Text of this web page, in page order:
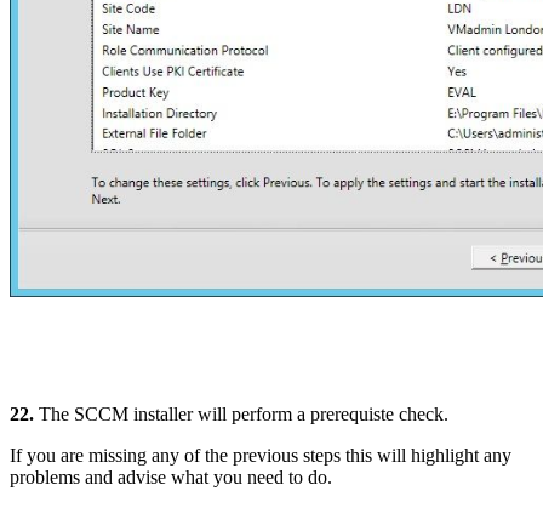
22. The SCCM installer will perform a prerequiste check.
If you are missing any of the previous steps this will highlight any
problems and advise what you need to do.